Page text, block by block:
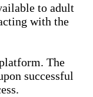
to adult
with the
The
successful